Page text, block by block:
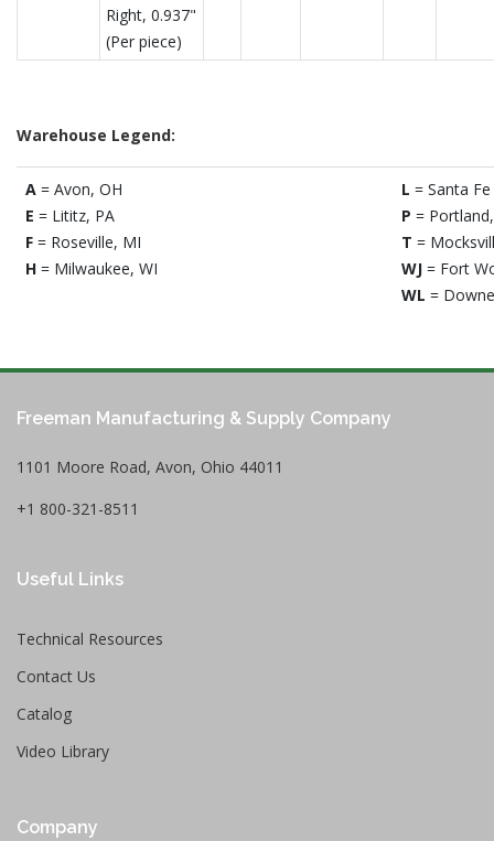
Right, 0.937"
(Per piece)
Warehouse Legend:
A = Avon, OH
E = Lititz, PA
F = Roseville, MI
H = Milwaukee, WI
L = Santa
P =
T =
WJ = Fort
WL =
Freeman Manufacturing & Supply Company
1101 Moore Road, Avon, Ohio 44011
+1 800-321-8511
Useful Links
Technical Resources
Contact Us
Catalog
Video Library
Company